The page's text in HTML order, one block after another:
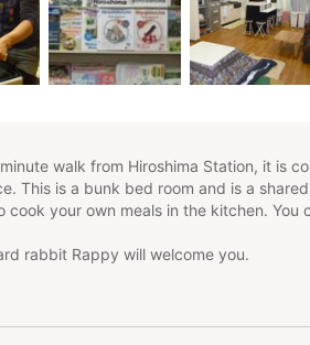
walk from Hiroshima Station, it is
This is a bunk bed room and is a
cook your own meals in the kitchen.
rabbit Rappy will welcome you.